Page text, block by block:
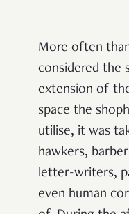
More often
considered the
extension of
space the
utilise, it was
hawkers,
letter-writers,
even human